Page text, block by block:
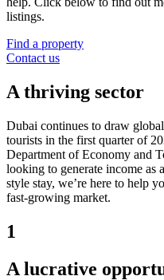
listings.
Find a property
Contact us
A thriving sector
Dubai continues to draw
tourists in the first quarter of
Department of Economy and
looking to generate income
style stay, we’re here to help
fast-growing market.
1
A lucrative